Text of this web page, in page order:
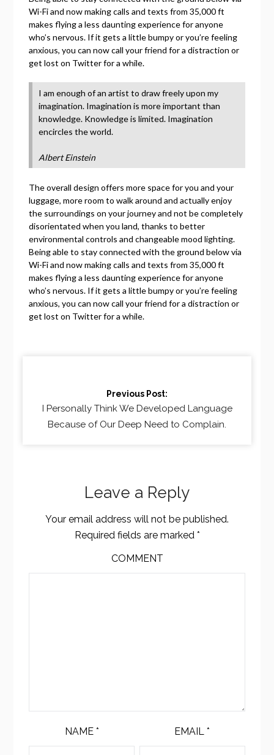
Wi-Fi and now making calls and texts from 35,000 ft
makes flying a less daunting experience for anyone
who’s nervous. If it gets a little bumpy or you’re feeling
anxious, you can now call your friend for a distraction or
get lost on Twitter for a while.
I am enough of an artist to draw freely upon my
imagination. Imagination is more important than
knowledge. Knowledge is limited. Imagination
encircles the world.
Albert Einstein
The overall design offers more space for you and your
luggage, more room to walk around and actually enjoy
the surroundings on your journey and not be completely
disorientated when you land, thanks to better
environmental controls and changeable mood lighting.
Being able to stay connected with the ground below via
Wi-Fi and now making calls and texts from 35,000 ft
makes flying a less daunting experience for anyone
who’s nervous. If it gets a little bumpy or you’re feeling
anxious, you can now call your friend for a distraction or
get lost on Twitter for a while.
Previous Post:
I Personally Think We Developed Language
Because of Our Deep Need to Complain.
Leave a Reply
Your email address will not be published.
Required fields are marked *
COMMENT
NAME * EMAIL*